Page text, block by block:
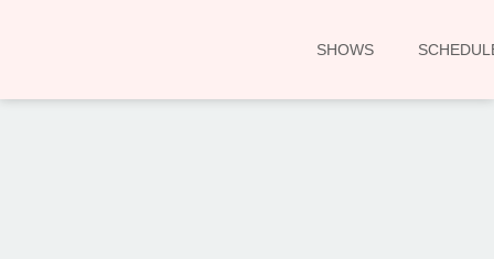
SHOWS